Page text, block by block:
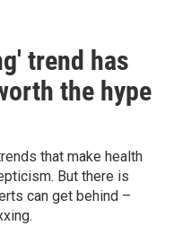
trend has
the hype
that make health
But there is
can get behind –